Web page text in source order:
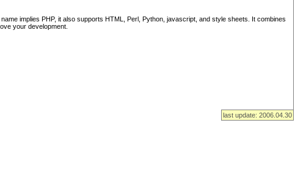
implies PHP, it also supports HTML, Perl, Python, javascript, and style sheets. It combines
your development.
last update: 2006.04.30